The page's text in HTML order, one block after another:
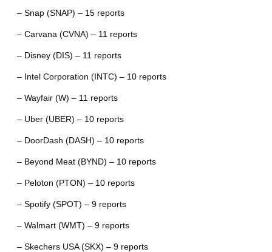
– Snap (SNAP) – 15 reports
– Carvana (CVNA) – 11 reports
– Disney (DIS) – 11 reports
– Intel Corporation (INTC) – 10 reports
– Wayfair (W) – 11 reports
– Uber (UBER) – 10 reports
– DoorDash (DASH) – 10 reports
– Beyond Meat (BYND) – 10 reports
– Peloton (PTON) – 10 reports
– Spotify (SPOT) – 9 reports
– Walmart (WMT) – 9 reports
– Skechers USA (SKX) – 9 reports